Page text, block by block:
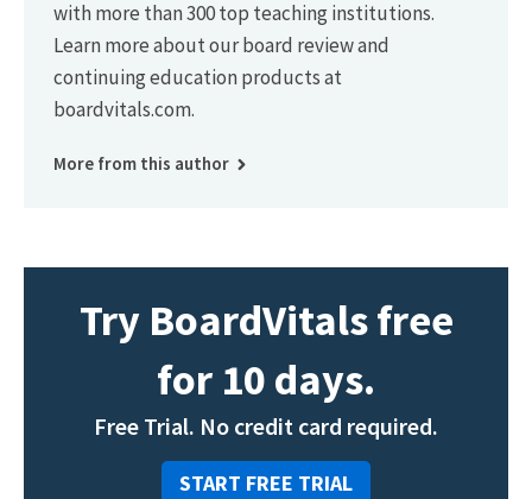
with more than 300 top teaching institutions.
Learn more about our board review and
continuing education products at
boardvitals.com.
More from this author
Try BoardVitals free
for 10 days.
Free Trial. No credit card required.
START FREE TRIAL